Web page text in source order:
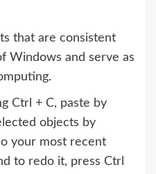
that are consistent
Windows and serve as
Ctrl + C, paste by
objects by
your most recent
to redo it, press Ctrl